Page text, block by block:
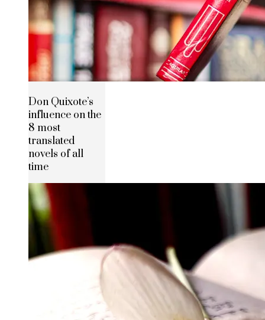
Don Quixote’s
influence on the
8 most
translated
novels of all
time